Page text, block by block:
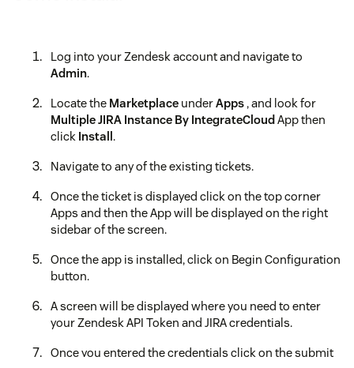
Log into your Zendesk account and navigate to
Admin.
Locate the Marketplace underApps , and look for
Multiple JIRA Instance By IntegrateCloudApp then
click Install.
Navigate to any of the existing tickets.
Once the ticket is displayed click on the top corner
Apps and then the App will be displayed on the right
sidebar of the screen.
Once the app is installed, click on Begin Configuration
button.
A screen will be displayed where you need to enter
your Zendesk API Token and JIRA credentials.
Once you entered the credentials click on the submit